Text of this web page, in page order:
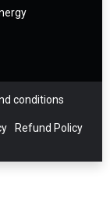
conditions
Refund Policy